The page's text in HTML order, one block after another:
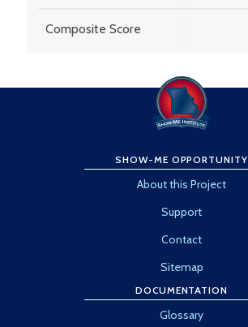
Composite Score
SHOW-ME OPPORTUNITY
About this Project
Support
Contact
Sitemap
DOCUMENTATION
Glossary